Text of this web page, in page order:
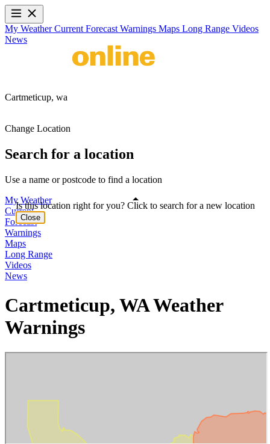
My WeatherCurrent Forecast Warnings Maps Long Range Videos
News
Cartmeticup, wa
Change Location
Search for a location
Use a name or postcode to find a location
My Weather
Current
Forecast
Warnings
Maps
Long Range
Videos
News
Cartmeticup, WA Weather
Warnings
Is this location right for you? Click to search for a new location
Close